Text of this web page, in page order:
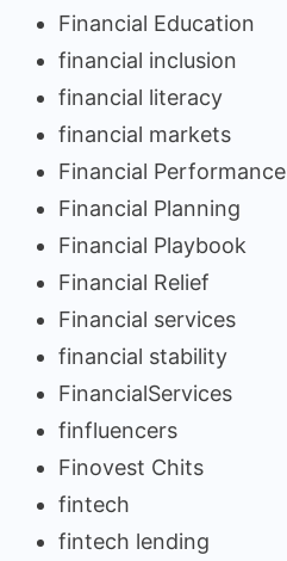
Financial Education
financial inclusion
financial literacy
financial markets
Financial Performance
Financial Planning
Financial Playbook
Financial Relief
Financial services
financial stability
FinancialServices
finfluencers
Finovest Chits
fintech
fintech lending